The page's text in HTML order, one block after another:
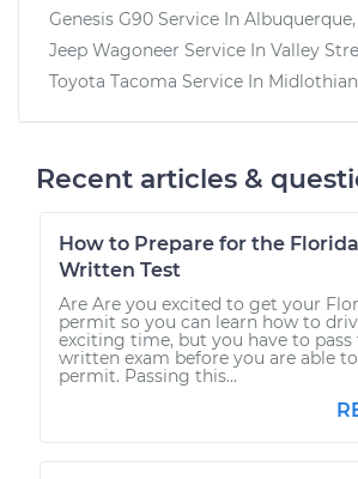
Genesis G90 Service In
Jeep Wagoneer Service In Valley
Toyota Tacoma Service In
Recent articles &
How to Prepare for the
Written Test
Are Are you excited to get your
permit so you can learn how to
exciting time, but you have to pass
written exam before you are able
permit. Passing this...